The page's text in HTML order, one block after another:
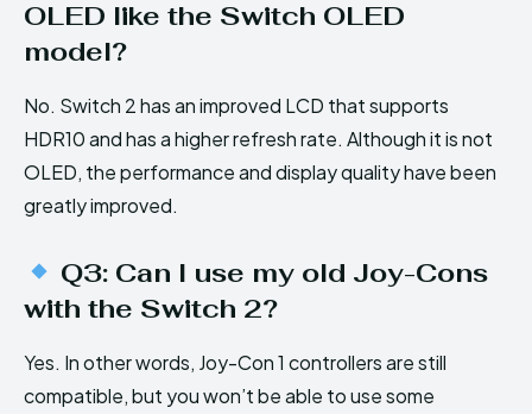
OLED like the Switch OLED
model?
No. Switch 2 has an improved LCD that supports
HDR10 and has a higher refresh rate. Although it is not
OLED, the performance and display quality have been
greatly improved.
Q3: Can I use my old Joy-Cons
with the Switch 2?
Yes. In other words, Joy-Con 1 controllers are still
compatible, but you won’t be able to use some